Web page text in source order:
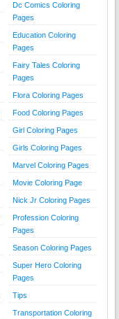
Dc Comics Coloring
Pages
Education Coloring
Pages
Fairy Tales Coloring
Pages
Flora Coloring Pages
Food Coloring Pages
Girl Coloring Pages
Girls Coloring Pages
Marvel Coloring Pages
Movie Coloring Page
Nick Jr Coloring Pages
Profession Coloring
Pages
Season Coloring Pages
Super Hero Coloring
Pages
Tips
Transportation Coloring